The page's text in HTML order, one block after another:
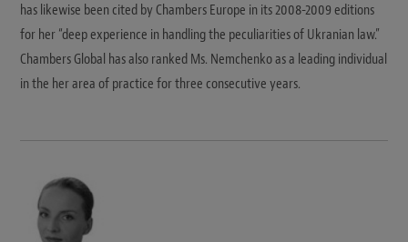
has likewise been cited by Chambers Europe in its 2008-2009 editions
for her “deep experience in handling the peculiarities of Ukranian law.”
Chambers Global has also ranked Ms. Nemchenko as a leading individual
in the her area of practice for three consecutive years.